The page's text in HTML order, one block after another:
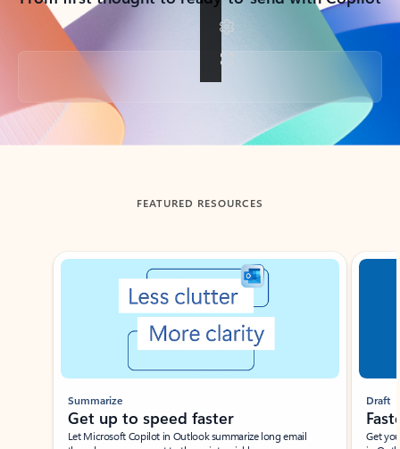
Back to tabs
FEATURED RESOURCES
Showing slide 1 of 3
Summarize
Get up to speed faster ​
Let Microsoft Copilot in Outlook summarize long email
Draft
Get